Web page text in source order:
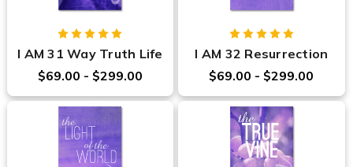
I AM 31 Way Truth Life
$69.00 - $299.00
I AM 32 Resurrection
$69.00 - $299.00